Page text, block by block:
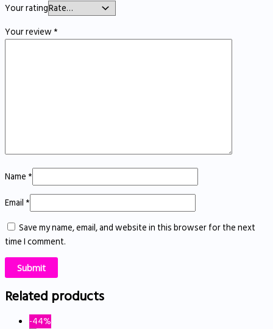
Your rating
Your review*
Name*
Email*
Save my name, email, and website in this browser for the next
time I comment.
Related products
-44%